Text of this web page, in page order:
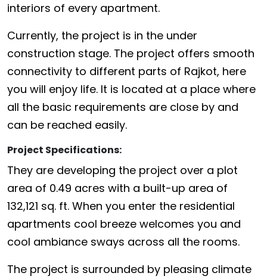
interiors of every apartment.
Currently, the project is in the under
construction stage. The project offers smooth
connectivity to different parts of Rajkot, here
you will enjoy life. It is located at a place where
all the basic requirements are close by and
can be reached easily.
Project Specifications:
They are developing the project over a plot
area of 0.49 acres with a built-up area of
132,121 sq. ft. When you enter the residential
apartments cool breeze welcomes you and
cool ambiance sways across all the rooms.
The project is surrounded by pleasing climate